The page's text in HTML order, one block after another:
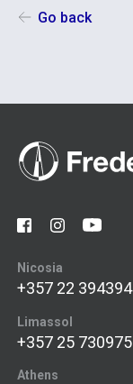
Go back
Nicosia
+357 22 394394
Limassol
+357 25 730975
Athens